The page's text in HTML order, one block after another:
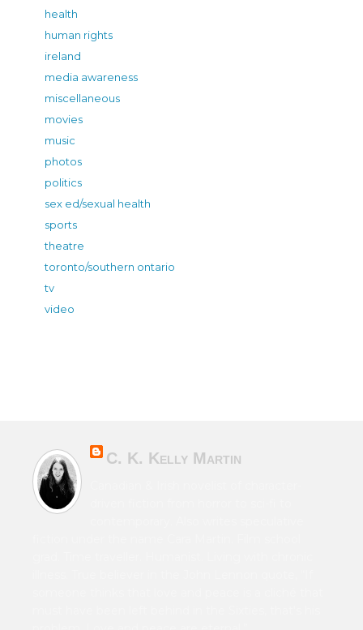
health
human rights
ireland
media awareness
miscellaneous
movies
music
photos
politics
sex ed/sexual health
sports
theatre
toronto/southern ontario
tv
video
C. K. Kelly Martin